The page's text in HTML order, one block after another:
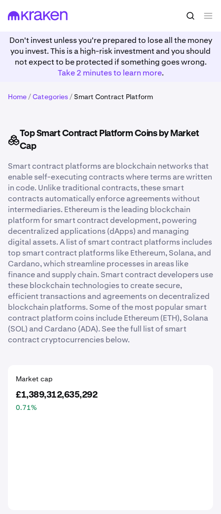
Don't invest unless you're prepared to lose all the money
you invest. This is a high-risk investment and you should
not expect to be protected if something goes wrong.
Take 2 minutes to learn more.
Home/Categories/Smart Contract Platform
Top Smart Contract Platform Coins by Market
Cap
Smart contract platforms are blockchain networks that
enable self-executing contracts where terms are written
in code. Unlike traditional contracts, these smart
contracts automatically enforce agreements without
intermediaries. Ethereum is the leading blockchain
platform for smart contract development, powering
decentralized applications (dApps) and managing
digital assets. A list of smart contract platforms includes
top smart contract platforms like Ethereum, Solana, and
Cardano, which streamline processes in areas like
finance and supply chain. Smart contract developers use
these blockchain technologies to create secure,
efficient transactions and agreements on decentralized
blockchain platforms. Some of the most popular smart
contract platform coins include Ethereum (ETH), Solana
(SOL) and Cardano (ADA). See the full list of smart
contract cryptocurrencies below.
Market cap
£1,389,312,635,292
0.71%